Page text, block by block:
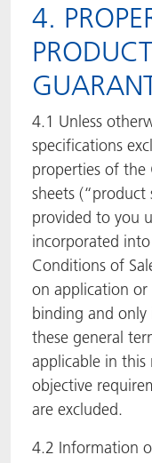
4.
4.1 Unless
specifications
properties of the
sheets (“product
provided to you
incorporated into
Conditions of
on application
binding and only
these general
applicable in
objective
are excluded.
4.2 Information